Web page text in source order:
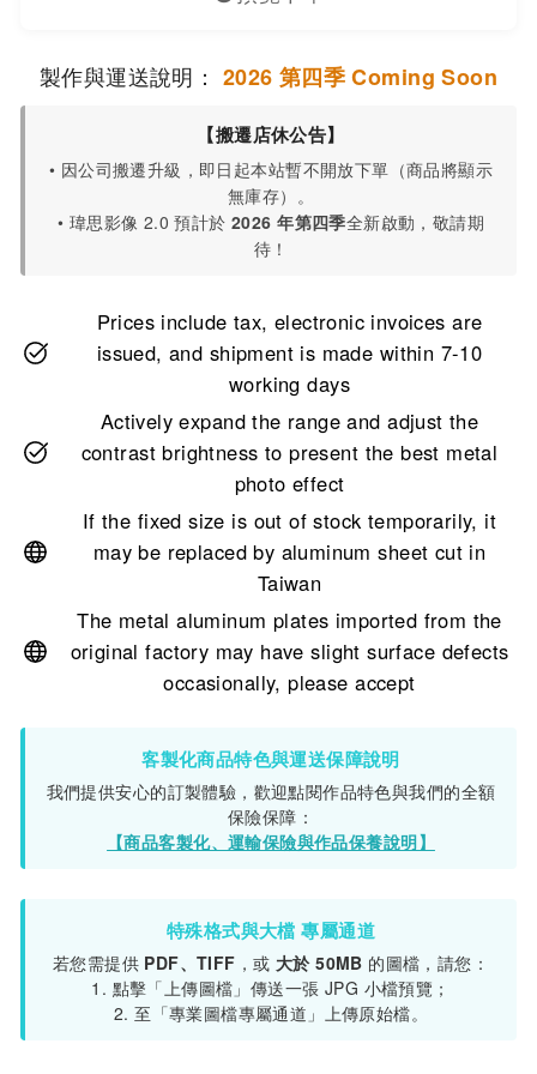
製作與運送說明： 2026 第四季 Coming Soon
【搬遷店休公告】
• 因公司搬遷升級，即日起本站暫不開放下單（商品將顯示
無庫存）。
• 瑋思影像 2.0 預計於2026 年第四季全新啟動，敬請期
待！
Prices include tax, electronic invoices are
issued, and shipment is made within 7-10
working days
Actively expand the range and adjust the
contrast brightness to present the best metal
photo effect
If the fixed size is out of stock temporarily, it
may be replaced by aluminum sheet cut in
Taiwan
The metal aluminum plates imported from the
original factory may have slight surface defects
occasionally, please accept
客製化商品特色與運送保障說明
我們提供安心的訂製體驗，歡迎點閱作品特色與我們的全額
保險保障：
【商品客製化、運輸保險與作品保養說明】
特殊格式與大檔 專屬通道
若您需提供 PDF、TIFF ，或 大於 50MB 的圖檔，請您：
1. 點擊「上傳圖檔」傳送一張 JPG 小檔預覽；
2. 至「專業圖檔專屬通道」上傳原始檔。